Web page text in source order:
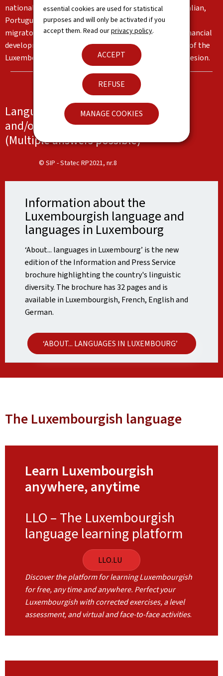
essential cookies are used for statistical
purposes and will only be activated if you
accept them. Read ourprivacy policy.
ACCEPT
REFUSE
MANAGE COOKIES
nationalities living in the Grand Duchy, in particular Italian,
Portuguese and English. These languages reflect the
migratory flows and the country's institutional and financial
development. Together, they form an important part of the
Luxembourg identity and serve as a basis for social cohesion.
Languages spoken at work, at school
and/or at home
(Multiple answers possible)
© SIP - Statec RP2021, nr.8
Information about the
Luxembourgish language and
languages in Luxembourg
‘About... languages in Luxembourg’ is the new
edition of the Information and Press Service
brochure highlighting the country's linguistic
diversity. The brochure has 32 pages and is
available in Luxembourgish, French, English and
German.
‘ABOUT... LANGUAGES IN LUXEMBOURG’
The Luxembourgish language
Learn Luxembourgish
anywhere, anytime
LLO – The Luxembourgish
language learning platform
LLO.LU
Discover the platform for learning Luxembourgish
for free, any time and anywhere. Perfect your
Luxembourgish with corrected exercises, a level
assessment, and virtual and face-to-face activities.